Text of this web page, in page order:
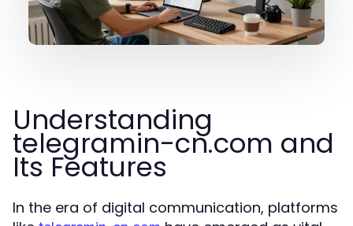
Understanding
telegramin-cn.com and
Its Features
In the era of digital communication, platforms